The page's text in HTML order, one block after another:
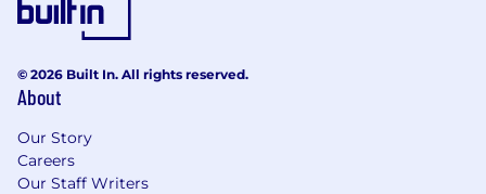
© 2026 Built In. All rights reserved.
About
Our Story
Careers
Our Staff Writers